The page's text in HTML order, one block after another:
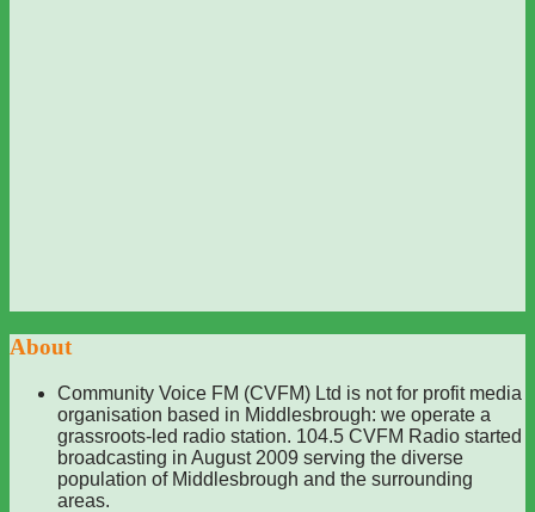
About
Community Voice FM (CVFM) Ltd is not for profit media
organisation based in Middlesbrough: we operate a
grassroots-led radio station. 104.5 CVFM Radio started
broadcasting in August 2009 serving the diverse
population of Middlesbrough and the surrounding
areas.